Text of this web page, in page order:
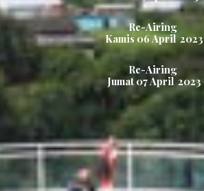
Re-Airing
Kamis 06 April2023
Re-Airing
Jumat 07April2023